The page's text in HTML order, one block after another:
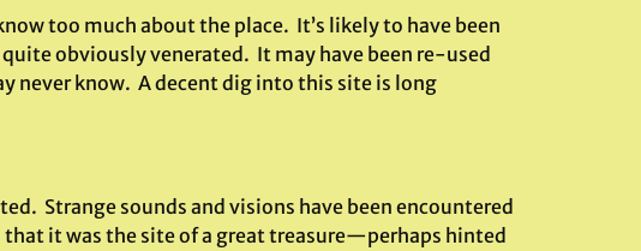
too much about the place. It’s likely to have been
obviously venerated. It may have been re-used
never know. A decent dig into this site is long
Strange sounds and visions have been encountered
it was the site of a great treasure—perhaps hinted